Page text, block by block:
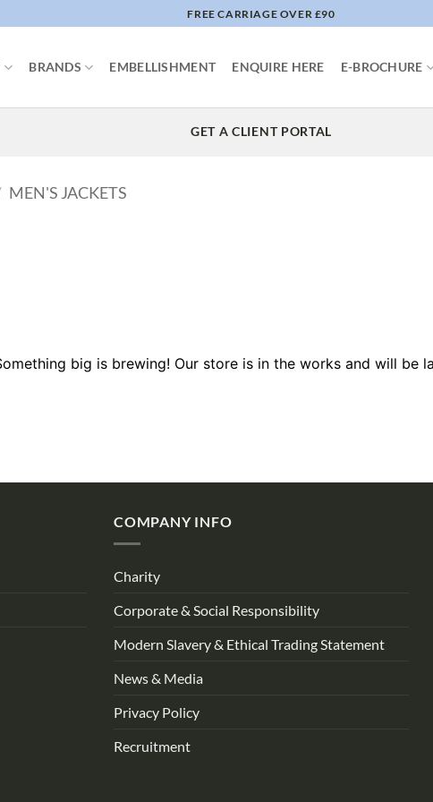
FREE CARRIAGE OVER £90
BRANDS EMBELLISHMENT ENQUIRE HERE E-BROCHURE
GET A CLIENT PORTAL
MEN'S JACKETS
big is brewing! Our store is in the works and will be
COMPANY INFO
Charity
Corporate & Social Responsibility
Modern Slavery & Ethical Trading Statement
News & Media
Privacy Policy
Recruitment